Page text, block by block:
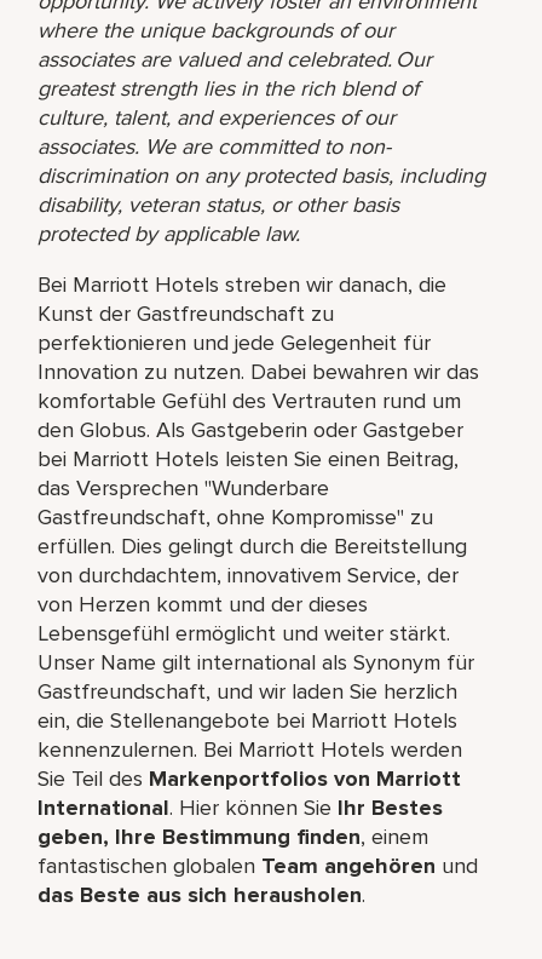
where the unique backgrounds of our
associates are valued and celebrated. Our
greatest strength lies in the rich blend of
culture, talent, and experiences of our
associates. We are committed to non-
discrimination on any protected basis, including
disability, veteran status, or other basis
protected by applicable law.
Bei Marriott Hotels streben wir danach, die
Kunst der Gastfreundschaft zu
perfektionieren und jede Gelegenheit für
Innovation zu nutzen. Dabei bewahren wir das
komfortable Gefühl des Vertrauten rund um
den Globus. Als Gastgeberin oder Gastgeber
bei Marriott Hotels leisten Sie einen Beitrag,
das Versprechen "Wunderbare
Gastfreundschaft, ohne Kompromisse" zu
erfüllen. Dies gelingt durch die Bereitstellung
von durchdachtem, innovativem Service, der
von Herzen kommt und der dieses
Lebensgefühl ermöglicht und weiter stärkt.
Unser Name gilt international als Synonym für
Gastfreundschaft, und wir laden Sie herzlich
ein, die Stellenangebote bei Marriott Hotels
kennenzulernen. Bei Marriott Hotels werden
Sie Teil des Markenportfolios von Marriott
International. Hier können Sie Ihr Bestes
geben, Ihre Bestimmung finden, einem
fantastischen globalen Team angehören und
das Beste aus sich herausholen.